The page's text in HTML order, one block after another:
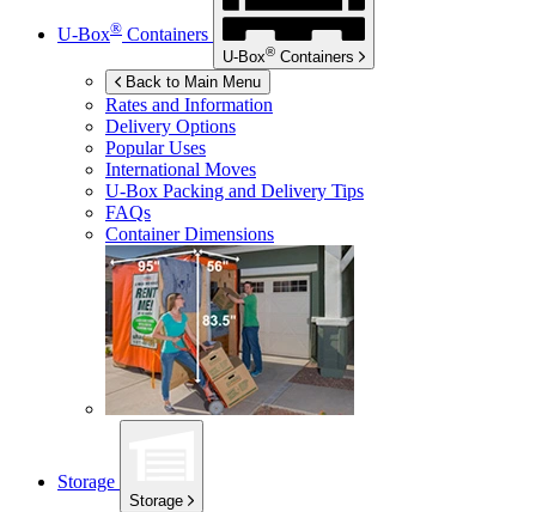
U-Box® Containers
U-Box® Containers
Back to Main Menu
Rates and Information
Delivery Options
Popular Uses
International Moves
U-Box Packing and Delivery Tips
FAQs
Container Dimensions
Storage
Storage